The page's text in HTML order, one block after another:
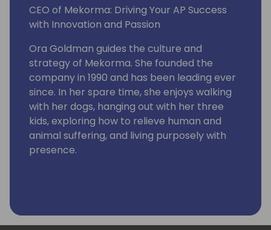
CEO of Mekorma: Driving Your AP Success
with Innovation and Passion
Ora Goldman guides the culture and
strategy of Mekorma. She founded the
company in 1990 and has been leading ever
since. In her spare time, she enjoys walking
with her dogs, hanging out with her three
kids, exploring how to relieve human and
animal suffering, and living purposely with
presence.